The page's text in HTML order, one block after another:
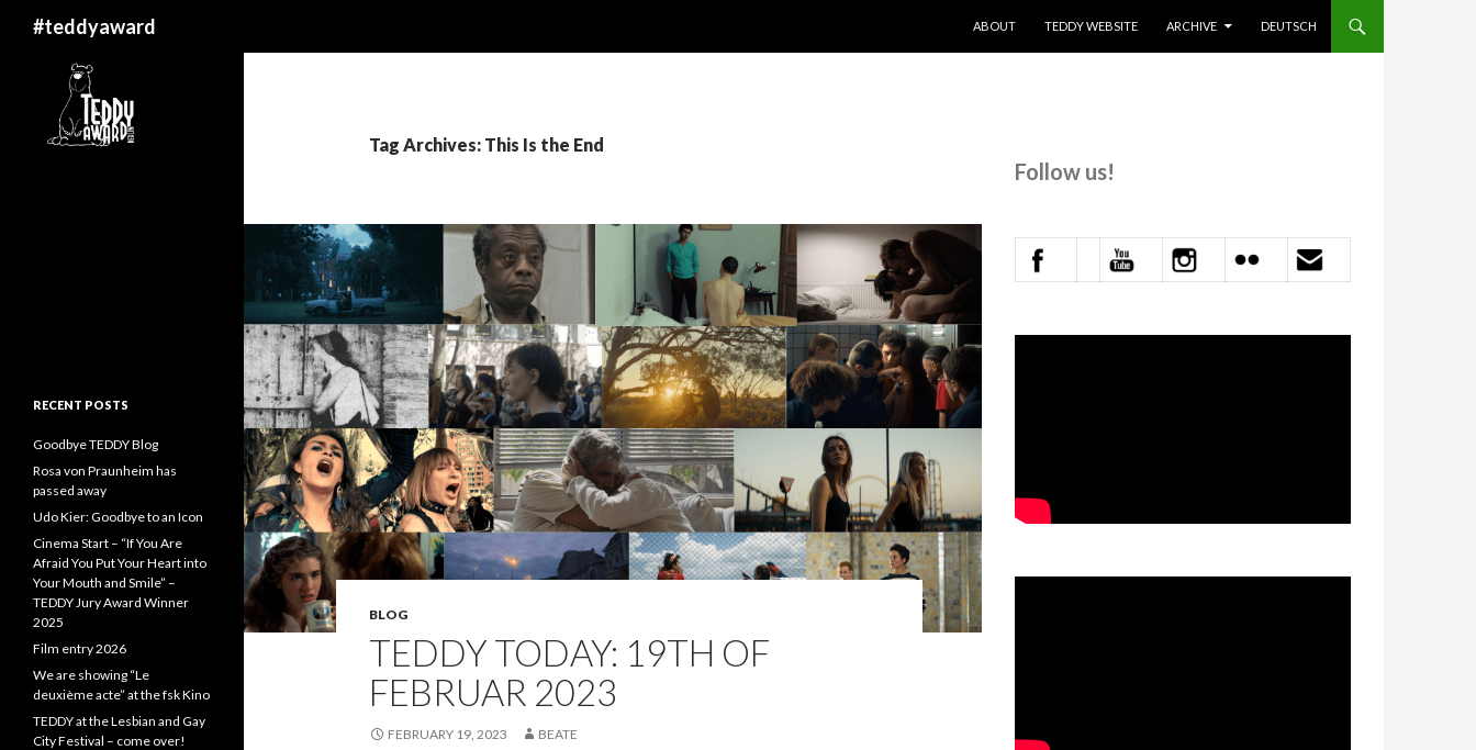
#teddyaward
ABOUT
TEDDY WEBSITE ARCHIVE DEUTSCH
Tag Archives: This Is the End
BLOG
TEDDY TODAY: 19TH OF
FEBRUAR 2023
FEBRUARY 19, 2023 BEATE
Follow us!
RECENT POSTS
Goodbye TEDDY Blog
Rosa von Praunheim has
passed away
Udo Kier: Goodbye to an Icon
Cinema Start – “If You Are
Afraid You Put Your Heart into
Your Mouth and Smile” –
TEDDY Jury Award Winner
2025
Film entry 2026
We are showing “Le
deuxième acte” at the fsk Kino
TEDDY at the Lesbian and Gay
City Festival – come over!